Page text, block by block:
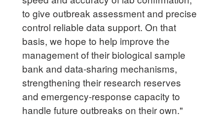
to give outbreak assessment and precise
control reliable data support. On that
basis, we hope to help improve the
management of their biological sample
bank and data-sharing mechanisms,
strengthening their research reserves
and emergency-response capacity to
handle future outbreaks on their own."